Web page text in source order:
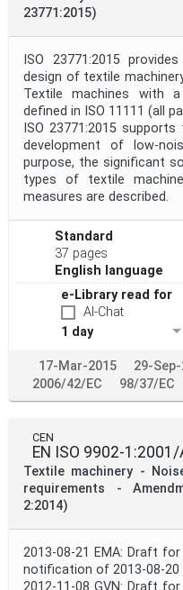
23771:2015)
ISO 23771:2015
design of textile
Textile machines with
defined in ISO 11111 (all
ISO 23771:2015
development of low-
purpose, the significant
types of textile
measures are described.
Standard
37 pages
English language
e-Library read for
AI-Chat
1 day
17-Mar-2015 29-
2006/42/EC
98/37/EC
CEN
EN ISO 9902-
Textile machinery -
requirements -
2:2014)
2013-08-21 EMA: Draft
notification of 2013-08-20
2012-11-08 GVN: Draft